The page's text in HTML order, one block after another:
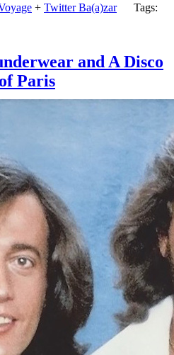
+ Twitter Ba(a)zar
Tags:
and A Disco
Paris